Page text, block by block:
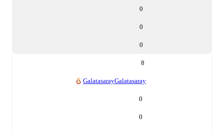
0
0
0
8
GalatasarayGalatasaray
0
0